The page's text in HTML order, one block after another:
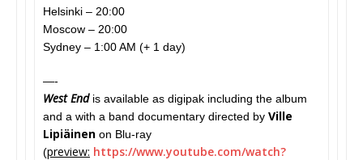
Helsinki – 20:00
Moscow – 20:00
Sydney – 1:00 AM (+ 1 day)
—-
West Endis available as digipak including the album
and a with a band documentary directed by Ville
Lipiäinen on Blu-ray
(preview: https://www.youtube.com/watch?